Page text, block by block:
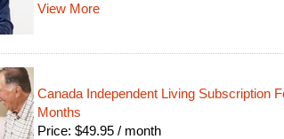
View More
Canada Independent Living Subscription
Months
Price: $49.95/ month